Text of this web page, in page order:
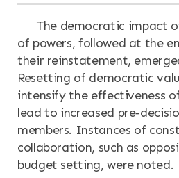
The democratic impact
of powers, followed at the
their reinstatement,
Resetting of democratic
intensify the effectiveness
lead to increased pre-
members. Instances of
collaboration, such as
budget setting, were noted.